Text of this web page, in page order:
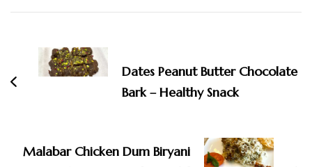
Navigation
Dates Peanut Butter Chocolate
Bark – Healthy Snack
Malabar Chicken Dum Biryani